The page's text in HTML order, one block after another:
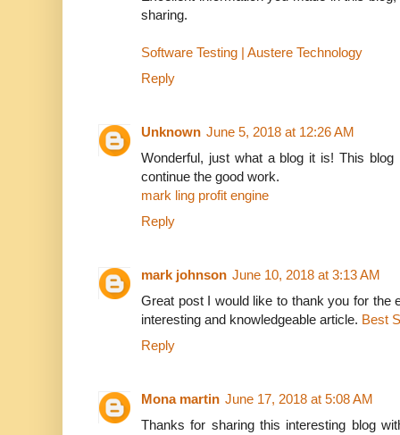
sharing.
Software Testing | Austere Technology
Reply
Unknown June 5, 2018 at 12:26 AM
Wonderful, just what a blog it is! This
continue the good work.
mark ling profit engine
Reply
mark johnson June 10, 2018 at 3:13 AM
Great post I would like to thank you for the
interesting and knowledgeable article. Best
Reply
Mona martin June 17, 2018 at 5:08 AM
Thanks for sharing this interesting blog